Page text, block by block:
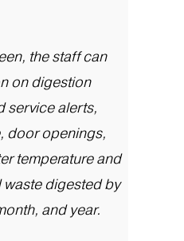
the staff can
on digestion
service alerts,
door openings,
temperature and
digested by
and year.